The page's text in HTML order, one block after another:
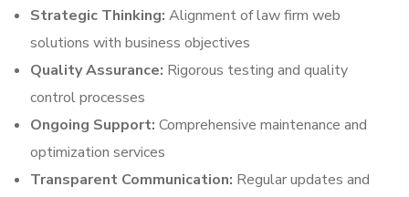
Strategic Thinking: Alignment of law firm web
solutions with business objectives
Quality Assurance: Rigorous testing and quality
control processes
Ongoing Support: Comprehensive maintenance and
optimization services
Transparent Communication: Regular updates and